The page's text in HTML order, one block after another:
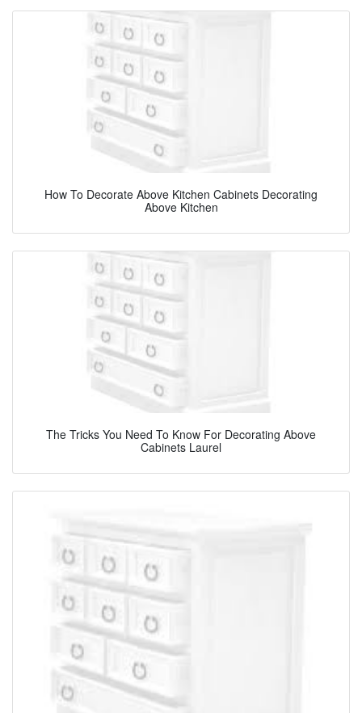
How To Decorate Above Kitchen Cabinets Decorating
Above Kitchen
The Tricks You Need To Know For Decorating Above
Cabinets Laurel